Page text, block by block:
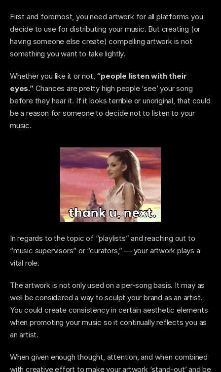
First and foremost, you need artwork for all platforms you
decide to use for distributing your music. But creating (or
having someone else create) compelling artwork is not
something you want to take lightly.
Whether you like it or not, “people listen with their
eyes.” Chances are pretty high people ‘see’ your song
before they hear it. If it looks terrible or unoriginal, that could
be a reason for someone to decide not to listen to your
music.
In regards to the topic of “playlists” and reaching out to
“music supervisors” or “curators,” — your artwork plays a
vital role.
The artwork is not only used on a per-song basis. It may as
well be considered a way to sculpt your brand as an artist.
You could create consistency in certain aesthetic elements
when promoting your music so it continually reflects you as
an artist.
When given enough thought, attention, and when combined
with creative effort to make your artwork ‘stand-out’ and be